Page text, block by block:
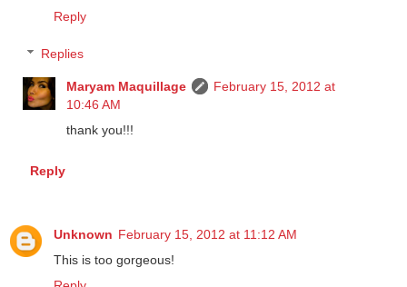
http://oniriquedanseuse.tumblr.com/
Maryam Maquillage
10:46 AM
Unknown
February 15, 2012 at 11:12 AM
This is too gorgeous!